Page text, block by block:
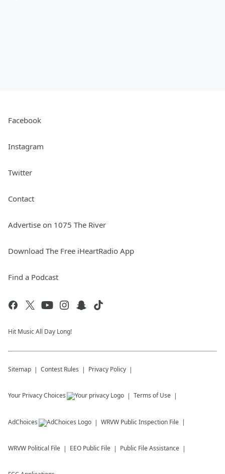
Facebook
Instagram
Twitter
Contact
Advertise on 1075 The River
Download The Free iHeartRadio App
Find a Podcast
Hit Music All Day Long!
Sitemap Contest Rules Privacy Policy
Your Privacy Choices Terms of Use
AdChoices WRVW Public Inspection File
WRVW Political File EEO Public File Public File Assistance